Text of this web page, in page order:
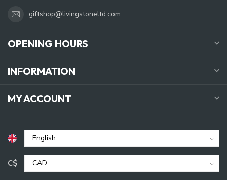
giftshop@livingstoneltd.com
OPENING HOURS
INFORMATION
MY ACCOUNT
C$